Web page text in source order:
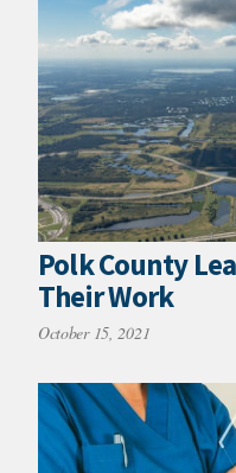
Polk County
Their Work
October 15, 2021